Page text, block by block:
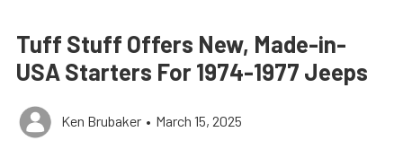
Tuff Stuff Offers New, Made-in-
USA Starters For 1974-1977 Jeeps
Ken Brubaker • March 15, 2025